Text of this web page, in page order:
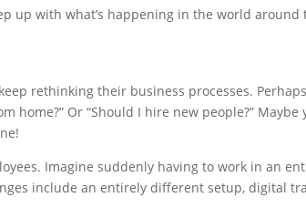
up with what’s happening in the world around
rethinking their business processes.
home?” Or “Should I hire new people?”
Imagine suddenly having to work in an
include an entirely different setup, digital